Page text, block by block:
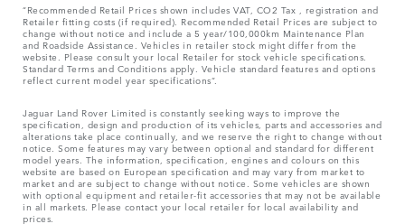
“Recommended Retail Prices shown includes VAT, CO2 Tax , registration and
Retailer fitting costs (if required). Recommended Retail Prices are subject to
change without notice and include a 5 year/100,000km Maintenance Plan
and Roadside Assistance. Vehicles in retailer stock might differ from the
website. Please consult your local Retailer for stock vehicle specifications.
Standard Terms and Conditions apply. Vehicle standard features and options
reflect current model year specifications“.
Jaguar Land Rover Limited is constantly seeking ways to improve the
specification, design and production of its vehicles, parts and accessories and
alterations take place continually, and we reserve the right to change without
notice. Some features may vary between optional and standard for different
model years. The information, specification, engines and colours on this
website are based on European specification and may vary from market to
market and are subject to change without notice. Some vehicles are shown
with optional equipment and retailer-fit accessories that may not be available
in all markets. Please contact your local retailer for local availability and
prices.